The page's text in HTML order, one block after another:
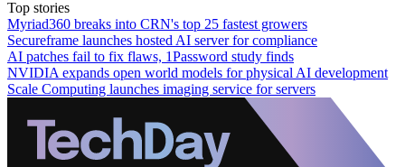
Top stories
Myriad360 breaks into CRN's top 25 fastest growers
Secureframe launches hosted AI server for compliance
AI patches fail to fix flaws, 1Password study finds
NVIDIA expands open world models for physical AI development
Scale Computing launches imaging service for servers